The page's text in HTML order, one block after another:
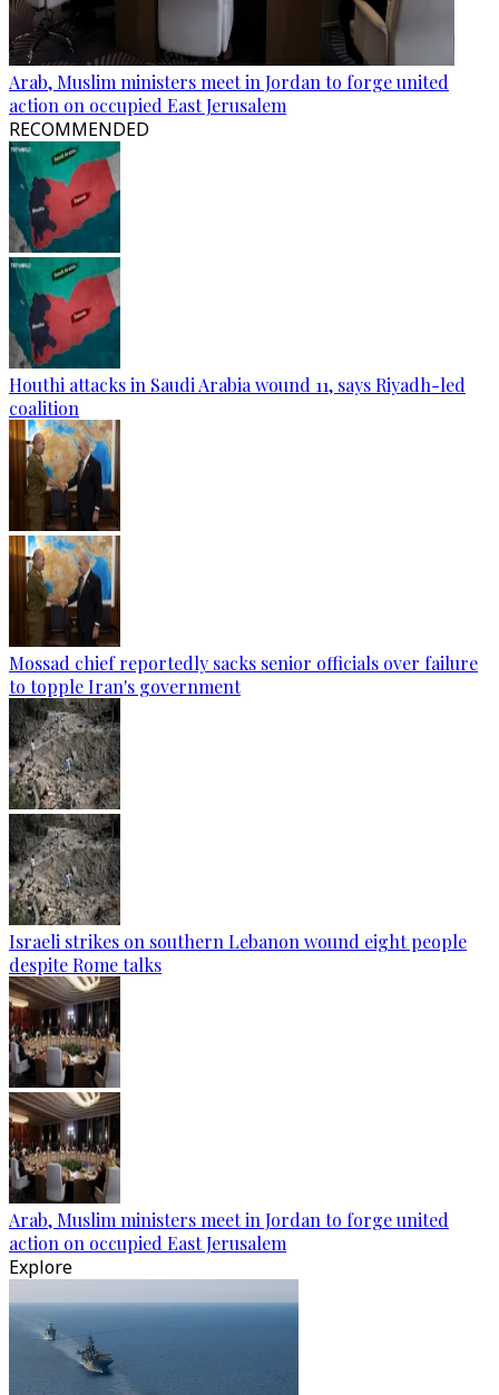
Arab, Muslim ministers meet in Jordan to forge united
action on occupied East Jerusalem
RECOMMENDED
Houthi attacks in Saudi Arabia wound 11, says Riyadh-led
coalition
Mossad chief reportedly sacks senior officials over failure
to topple Iran's government
Israeli strikes on southern Lebanon wound eight people
despite Rome talks
Arab, Muslim ministers meet in Jordan to forge united
action on occupied East Jerusalem
Explore